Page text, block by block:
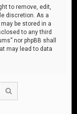
to remove, edit,
discretion. As a
be stored in a
to any third
nor phpBB shall
may lead to data